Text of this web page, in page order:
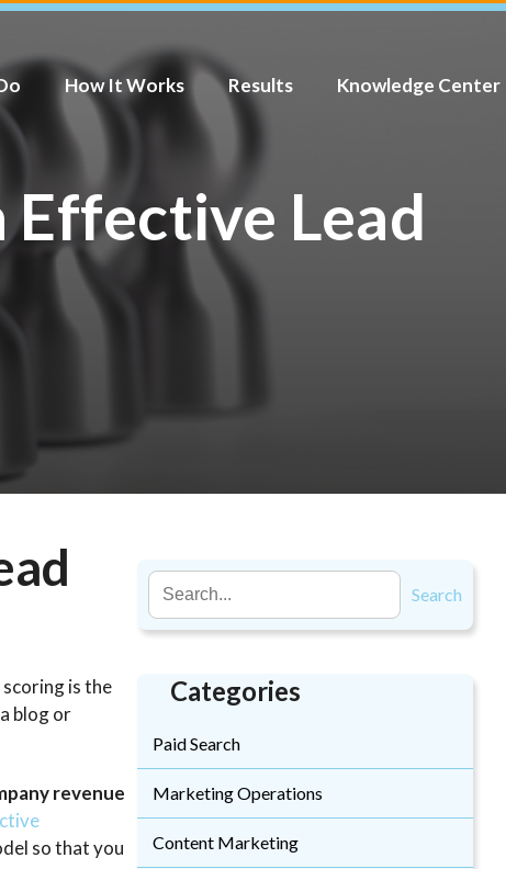
How It Works Results Knowledge Center
Effective Lead
is the
blog or
revenue
so that you
Search
Categories
Paid Search
Marketing Operations
Content Marketing